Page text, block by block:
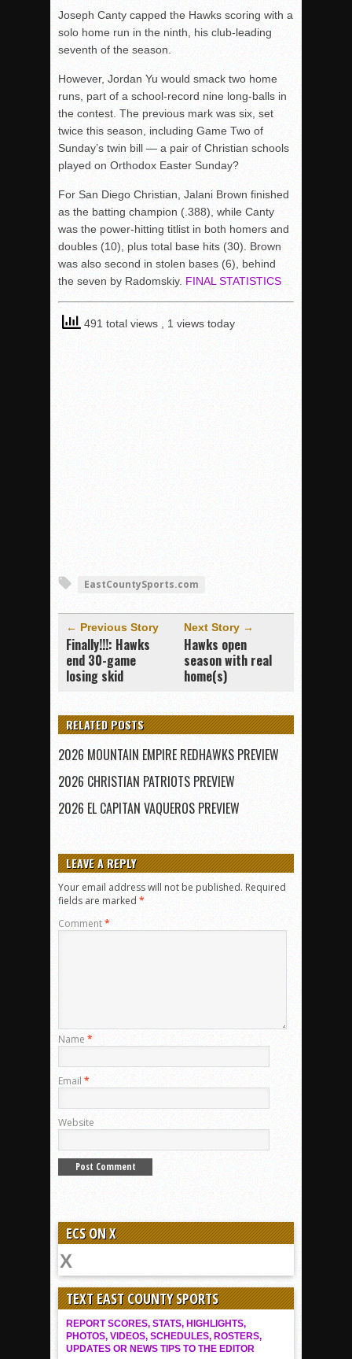
Joseph Canty capped the Hawks scoring with a
solo home run in the ninth, his club-leading
seventh of the season.
However, Jordan Yu would smack two home
runs, part of a school-record nine long-balls in
the contest. The previous mark was six, set
twice this season, including Game Two of
Sunday’s twin bill — a pair of Christian schools
played on Orthodox Easter Sunday?
For San Diego Christian, Jalani Brown finished
as the batting champion (.388), while Canty
was the power-hitting titlist in both homers and
doubles (10), plus total base hits (30). Brown
was also second in stolen bases (6), behind
the seven by Radomskiy. FINAL STATISTICS
491 total views , 1 views today
EastCountySports.com
← Previous Story
Finally!!!: Hawks
end 30-game
losing skid
Next Story →
Hawks open
season with real
home(s)
RELATED POSTS
2026 MOUNTAIN EMPIRE REDHAWKS PREVIEW
2026 CHRISTIAN PATRIOTS PREVIEW
2026 EL CAPITAN VAQUEROS PREVIEW
LEAVE A REPLY
Your email address will not be published. Required
fields are marked *
Comment*
Name *
Email *
Website
ECS ON X
TEXT EAST COUNTY SPORTS
REPORT SCORES, STATS, HIGHLIGHTS,
PHOTOS, VIDEOS, SCHEDULES, ROSTERS,
UPDATES OR NEWS TIPS TO THE EDITOR